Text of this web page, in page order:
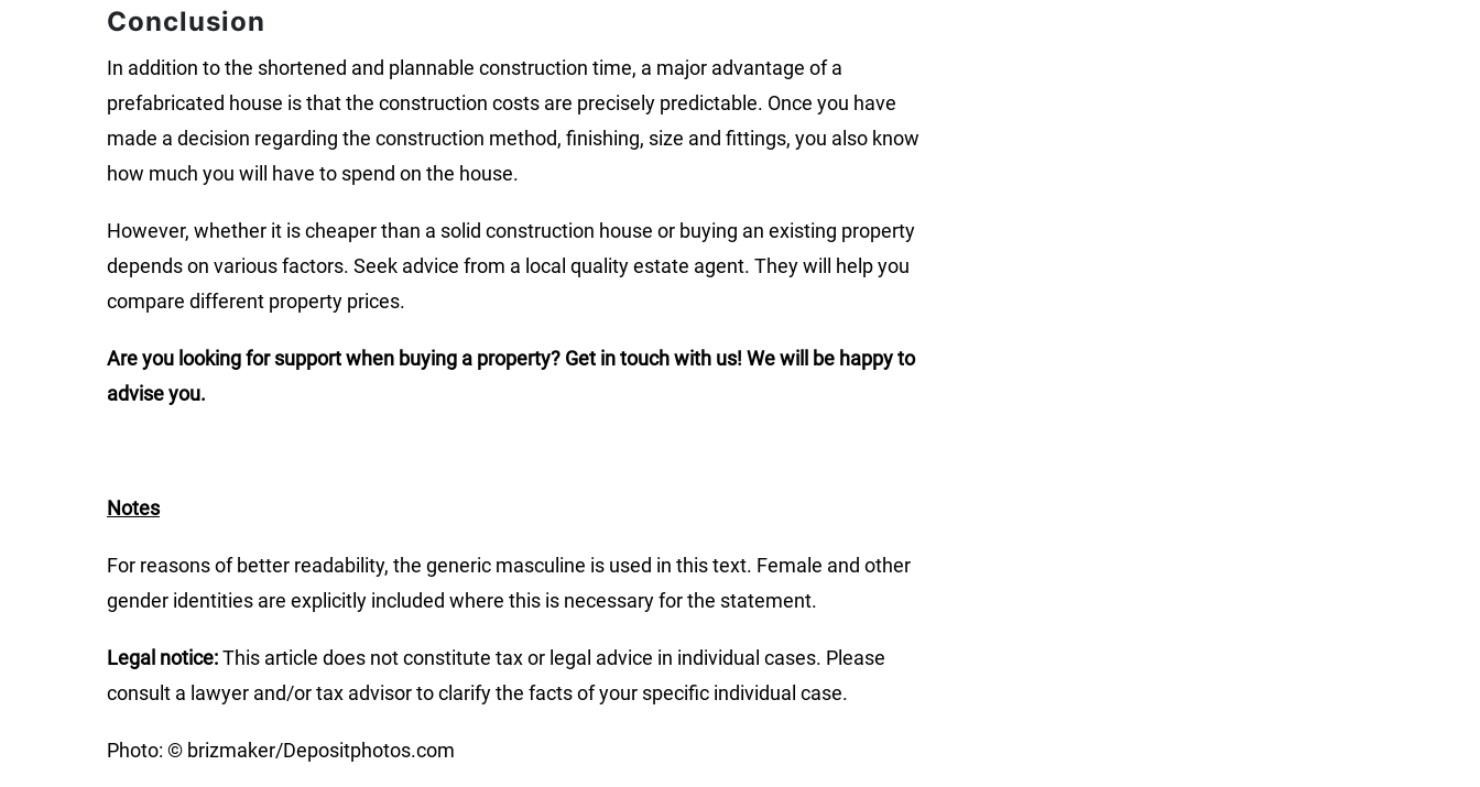
Conclusion
In addition to the shortened and plannable construction time, a major advantage of a
prefabricated house is that the construction costs are precisely predictable. Once you have
made a decision regarding the construction method, finishing, size and fittings, you also know
how much you will have to spend on the house.
However, whether it is cheaper than a solid construction house or buying an existing property
depends on various factors. Seek advice from a local quality estate agent. They will help you
compare different property prices.
Are you looking for support when buying a property? Get in touch with us! We will be happy to
advise you.
Notes
For reasons of better readability, the generic masculine is used in this text. Female and other
gender identities are explicitly included where this is necessary for the statement.
Legal notice:This article does not constitute tax or legal advice in individual cases. Please
consult a lawyer and/or tax advisor to clarify the facts of your specific individual case.
Photo: © brizmaker/Depositphotos.com